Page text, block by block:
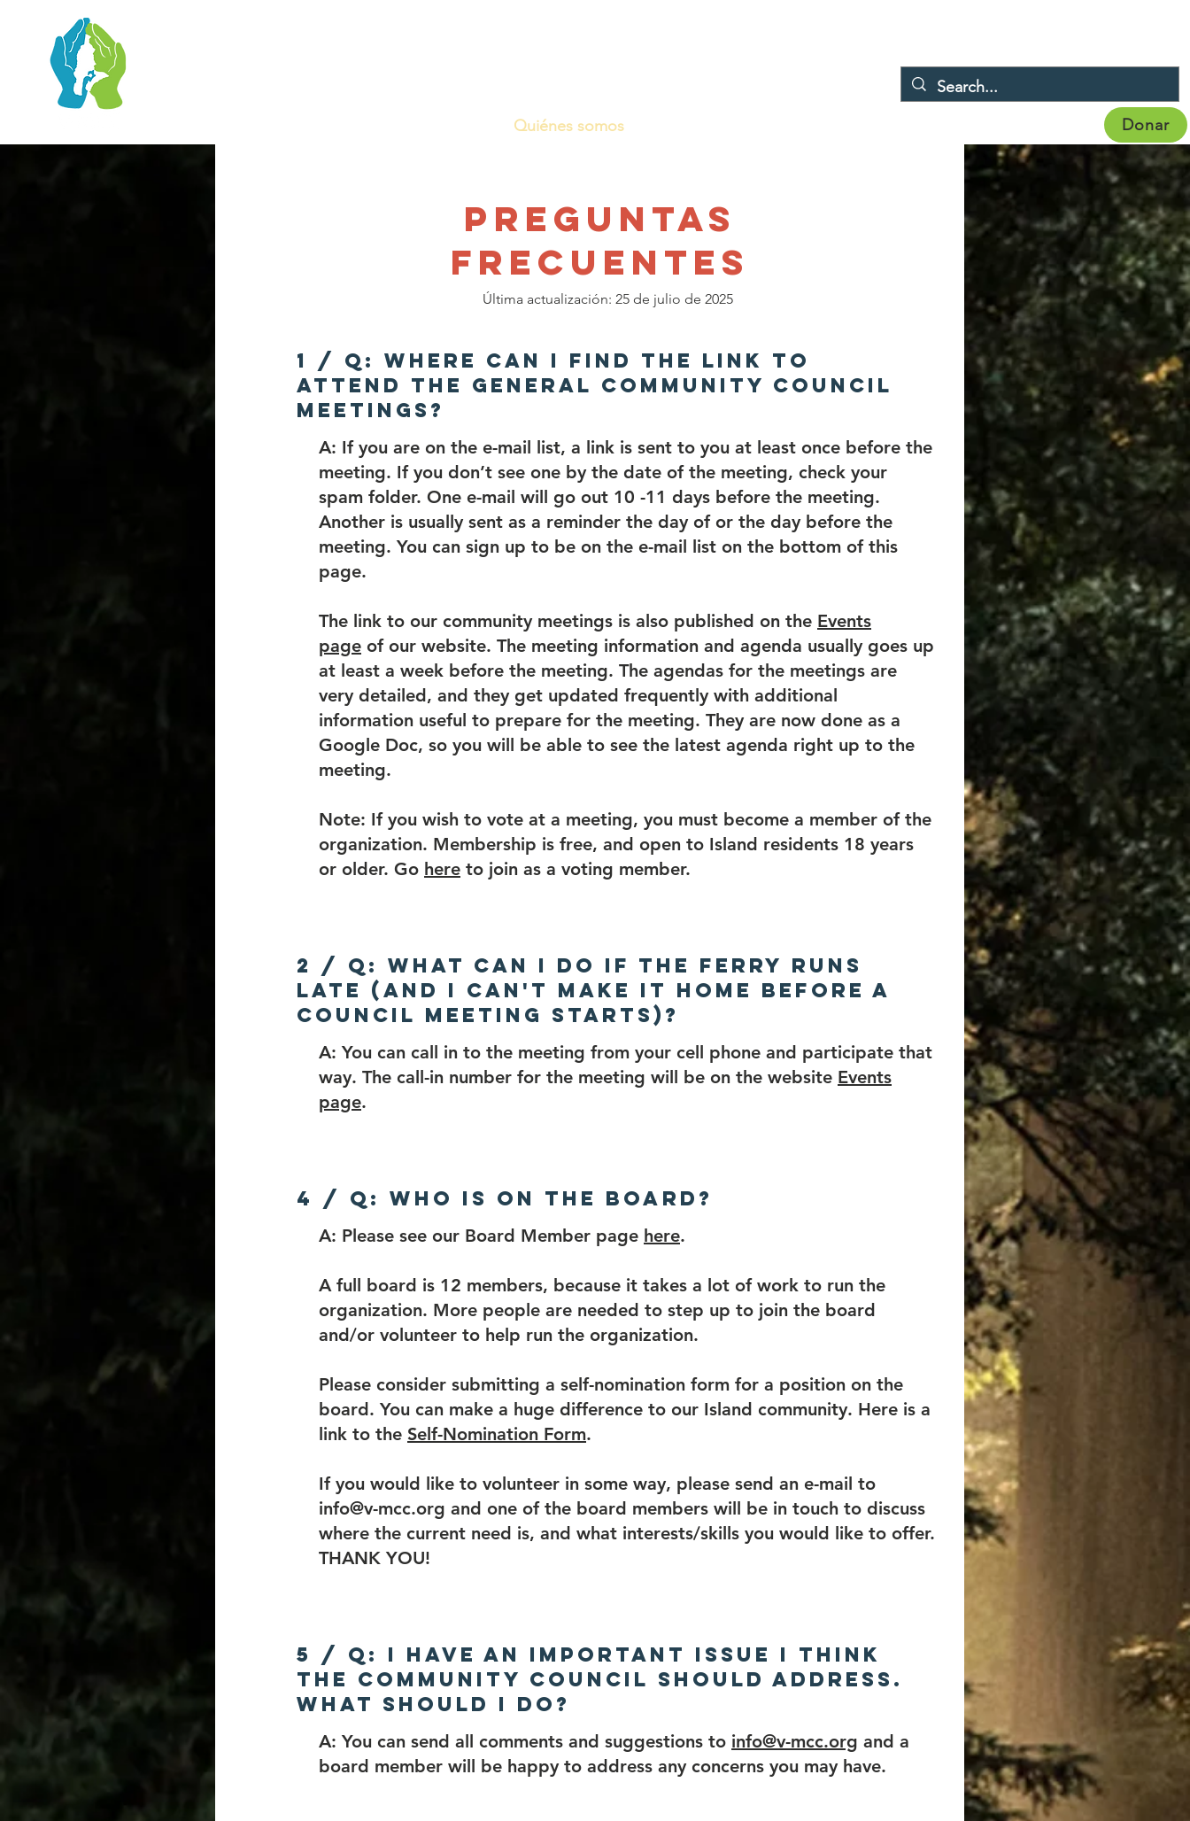
Quiénes somos Donar
PREGUNTAS
FRECUENTES
Última actualización: 25 de julio de 2025
1 / Q: Where can I find the link to
attend the general Community Council
meetings?
​A: If you are on the e-mail list, a link is sent to you at least once before the
meeting. If you don’t see one by the date of the meeting, check your
spam folder. One e-mail will go out 10 -11 days before the meeting.
Another is usually sent as a reminder the day of or the day before the
meeting. You can sign up to be on the e-mail list on the bottom of this
page.
The link to our community meetings is also published on the Events
page of our website. The meeting information and agenda usually goes up
at least a week before the meeting. The agendas for the meetings are
very detailed, and they get updated frequently with additional
information useful to prepare for the meeting. They are now done as a
Google Doc, so you will be able to see the latest agenda right up to the
meeting.
Note: If you wish to vote at a meeting, you must become a member of the
organization. Membership is free, and open to Island residents 18 years
or older. Go here to join as a voting member.
2 / Q: What can I do if the ferry runs
late (and I can't make it home before a
council meeting starts)?
A: You can call in to the meeting from your cell phone and participate that
way. The call-in number for the meeting will be on the website Events
page.
4 / Q: Who is on the board?
A: ​Please see our Board Member page here.
A full board is 12 members, because it takes a lot of work to run the
organization. More people are needed to step up to join the board
and/or volunteer to help run the organization.
Please consider submitting a self-nomination form for a position on the
board. You can make a huge difference to our Island community. Here is a
link to the Self-Nomination Form.
If you would like to volunteer in some way, please send an e-mail to
info@v-mcc.org and one of the board members will be in touch to discuss
where the current need is, and what interests/skills you would like to offer.
THANK YOU!
5 / Q: I have an important issue I think
the Community Council should address.
What should I do?
A: You can send all comments and suggestions to info@v-mcc.org and a
board member will be happy to address any concerns you may have.